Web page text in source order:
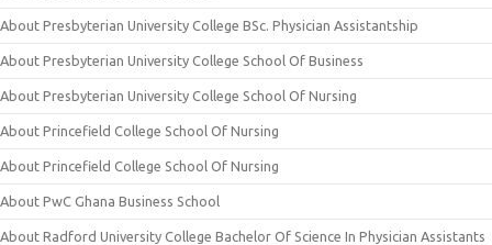
About Presbyterian University College BSc. Physician Assistantship
About Presbyterian University College School Of Business
About Presbyterian University College School Of Nursing
About Princefield College School Of Nursing
About Princefield College School Of Nursing
About PwC Ghana Business School
About Radford University College Bachelor Of Science In Physician Assistants